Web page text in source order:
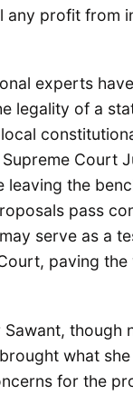
any profit from
experts
legality of a
Court
leaving the
pass
serve as a
paving
Sawant, though
what
for the